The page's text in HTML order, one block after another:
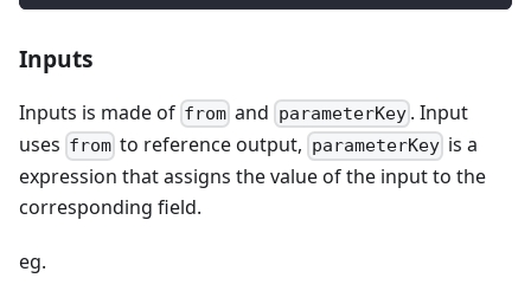
Inputs
Inputs is made of from and parameterKey . Input
uses from to reference output, parameterKey is a
expression that assigns the value of the input to the
corresponding field.
eg.